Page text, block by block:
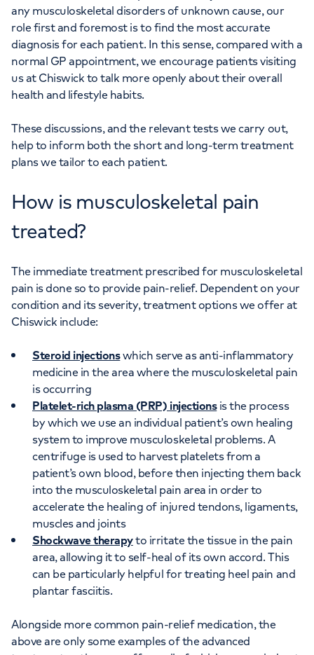
any musculoskeletal disorders of unknown cause, our
role first and foremost is to find the most accurate
diagnosis for each patient. In this sense, compared with a
normal GP appointment, we encourage patients visiting
us at Chiswick to talk more openly about their overall
health and lifestyle habits.
These discussions, and the relevant tests we carry out,
help to inform both the short and long-term treatment
plans we tailor to each patient.
How is musculoskeletal pain
treated?
The immediate treatment prescribed for musculoskeletal
pain is done so to provide pain-relief. Dependent on your
condition and its severity, treatment options we offer at
Chiswick include:
Steroid injectionswhich serve as anti-inflammatory
medicine in the area where the musculoskeletal pain
is occurring
Platelet-rich plasma (PRP) injectionsis the process
by which we use an individual patient’s own healing
system to improve musculoskeletal problems. A
centrifuge is used to harvest platelets from a
patient’s own blood, before then injecting them back
into the musculoskeletal pain area in order to
accelerate the healing of injured tendons, ligaments,
muscles and joints
Shockwave therapyto irritate the tissue in the pain
area, allowing it to self-heal of its own accord. This
can be particularly helpful for treating heel pain and
plantar fasciitis.
Alongside more common pain-relief medication, the
above are only some examples of the advanced